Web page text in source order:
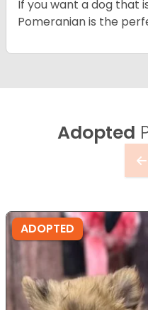
If you want a dog that
Pomeranian is the
Adopted
ADOPTED